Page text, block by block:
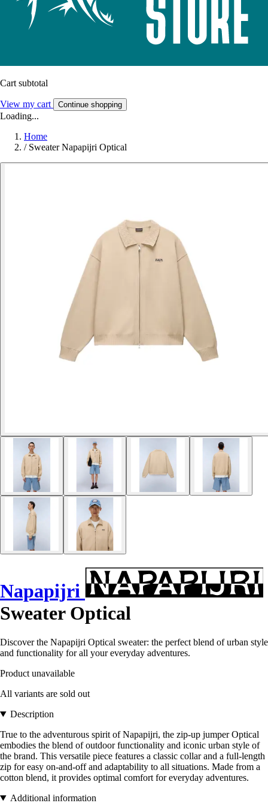
Cart subtotal
View my cart Continue shopping
Loading...
Home
/ Sweater Napapijri Optical
Napapijri
Sweater Optical
Discover the Napapijri Optical sweater: the perfect blend of urban style
and functionality for all your everyday adventures.
Product unavailable
All variants are sold out
Description
True to the adventurous spirit of Napapijri, the zip-up jumper Optical
embodies the blend of outdoor functionality and iconic urban style of
the brand. This versatile piece features a classic collar and a full-length
zip for easy on-and-off and adaptability to all situations. Made from a
cotton blend, it provides optimal comfort for everyday adventures.
Additional information